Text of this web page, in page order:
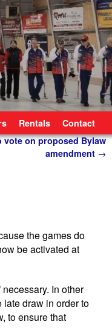
Rentals Contact
vote on proposed Bylaw
amendment →
the games do
be activated at
In other
draw in order to
to ensure that